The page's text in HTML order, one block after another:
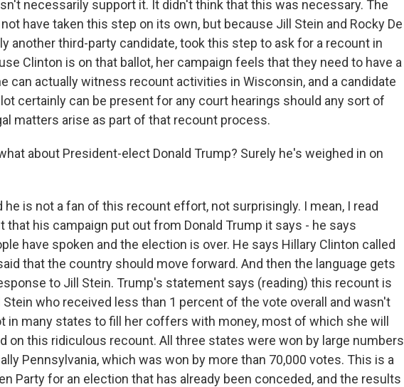
necessarily support it. It didn't think that this was necessary. The
have taken this step on its own, but because Jill Stein and Rocky De
another third-party candidate, took this step to ask for a recount in
Clinton is on that ballot, her campaign feels that they need to have a
can actually witness recount activities in Wisconsin, and a candidate
certainly can be present for any court hearings should any sort of
matters arise as part of that recount process.
about President-elect Donald Trump? Surely he's weighed in on
he is not a fan of this recount effort, not surprisingly. I mean, I read
that his campaign put out from Donald Trump it says - he says
have spoken and the election is over. He says Hillary Clinton called
that the country should move forward. And then the language gets
to Jill Stein. Trump's statement says (reading) this recount is
who received less than 1 percent of the vote overall and wasn't
in many states to fill her coffers with money, most of which she will
on this ridiculous recount. All three states were won by large numbers
Pennsylvania, which was won by more than 70,000 votes. This is a
Party for an election that has already been conceded, and the results